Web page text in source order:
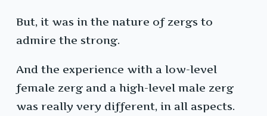
But, it was in the nature of zergs to
admire the strong.
And the experience with a low-level
female zerg and a high-level male zerg
was really very different, in all aspects.